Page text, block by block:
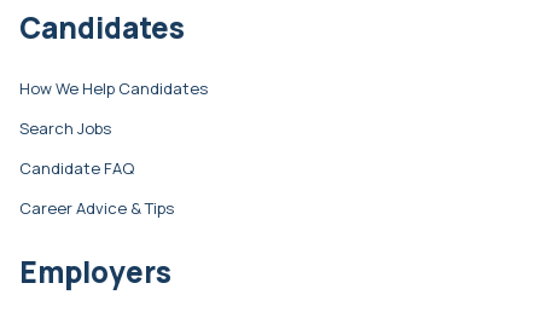
Candidates
How We Help Candidates
Search Jobs
Candidate FAQ
Career Advice & Tips
Employers